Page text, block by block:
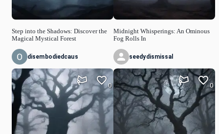
Step into the Shadows: Discover the
Magical Mystical Forest
disembodiedcaus
0
Midnight Whisperings: An Ominous
Fog Rolls In
seedydismissal
0